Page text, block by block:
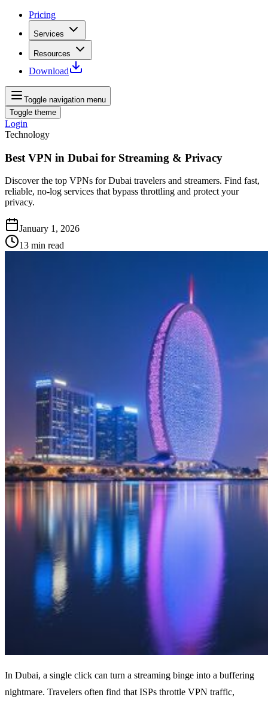
Pricing
Services
Resources
Download
Toggle navigation menu
Toggle theme
Login
Technology
Best VPN in Dubai for Streaming & Privacy
Discover the top VPNs for Dubai travelers and streamers. Find fast,
reliable, no‑log services that bypass throttling and protect your
privacy.
January 1, 2026
13 min read
In Dubai, a single click can turn a streaming binge into a buffering
nightmare. Travelers often find that ISPs throttle VPN traffic,